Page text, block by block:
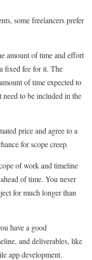
some freelancers prefer
amount of time and effort
fixed fee for it. The
of time expected to
need to be included in the
price and agree to a
for scope creep.
of work and timeline
of time. You never
for much longer than
have a good
and deliverables, like
app development.